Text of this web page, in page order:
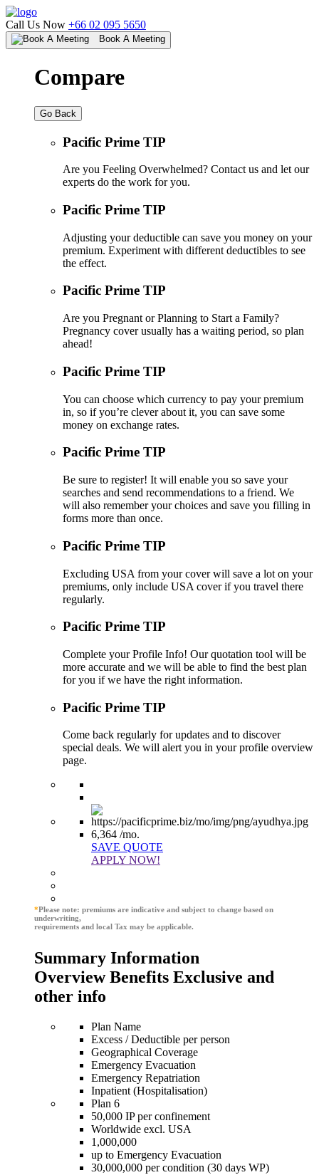
Call Us Now +66 02 095 5650
Book A Meeting
Compare
Go Back
Pacific Prime TIP
Are you Feeling Overwhelmed? Contact us and let our
experts do the work for you.
Pacific Prime TIP
Adjusting your deductible can save you money on your
premium. Experiment with different deductibles to see
the effect.
Pacific Prime TIP
Are you Pregnant or Planning to Start a Family?
Pregnancy cover usually has a waiting period, so plan
ahead!
Pacific Prime TIP
You can choose which currency to pay your premium
in, so if you’re clever about it, you can save some
money on exchange rates.
Pacific Prime TIP
Be sure to register! It will enable you so save your
searches and send recommendations to a friend. We
will also remember your choices and save you filling in
forms more than once.
Pacific Prime TIP
Excluding USA from your cover will save a lot on your
premiums, only include USA cover if you travel there
regularly.
Pacific Prime TIP
Complete your Profile Info! Our quotation tool will be
more accurate and we will be able to find the best plan
for you if we have the right information.
Pacific Prime TIP
Come back regularly for updates and to discover
special deals. We will alert you in your profile overview
page.
6,364 /mo.
SAVE QUOTE
APPLY NOW!
*Please note: premiums are indicative and subject to change based on
underwriting,
requirements and local Tax may be applicable.
Summary Information
Overview Benefits Exclusive and
other info
Plan Name
Excess / Deductible per person
Geographical Coverage
Emergency Evacuation
Emergency Repatriation
Inpatient (Hospitalisation)
Plan 6
50,000 IP per confinement
Worldwide excl. USA
1,000,000
up to Emergency Evacuation
30,000,000 per condition (30 days WP)